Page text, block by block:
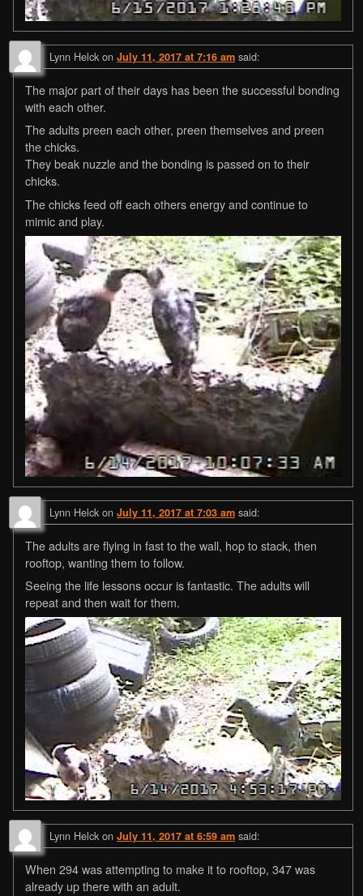
Lynn Helck on July 11, 2017 at 7:16 am said:
The major part of their days has been the successful bonding
with each other.
The adults preen each other, preen themselves and preen
the chicks.
They beak nuzzle and the bonding is passed on to their
chicks.
The chicks feed off each others energy and continue to
mimic and play.
Lynn Helck on July 11, 2017 at 7:03 am said:
The adults are flying in fast to the wall, hop to stack, then
rooftop, wanting them to follow.
Seeing the life lessons occur is fantastic. The adults will
repeat and then wait for them.
Lynn Helck on July 11, 2017 at 6:59 am said:
When 294 was attempting to make it to rooftop, 347 was
already up there with an adult.